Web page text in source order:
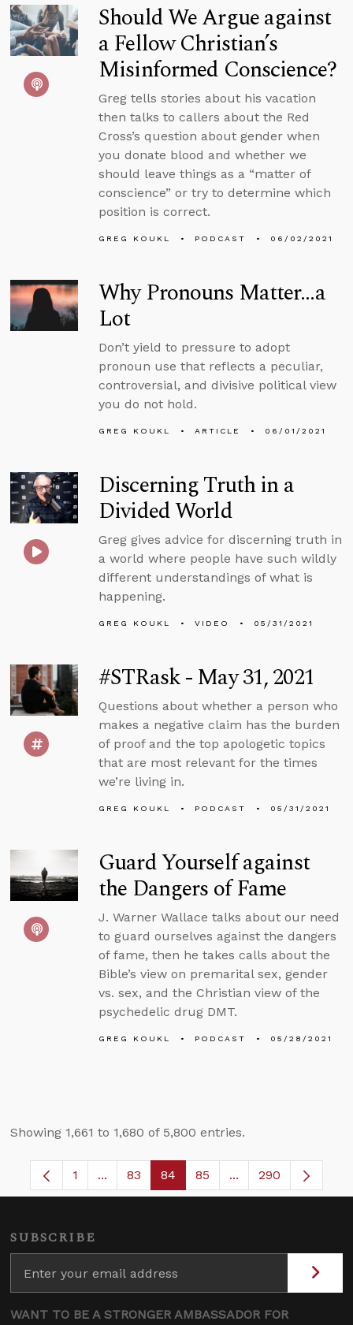
Should We Argue against
a Fellow Christian’s
Misinformed Conscience?
Greg tells stories about his vacation
then talks to callers about the Red
Cross’s question about gender when
you donate blood and whether we
should leave things as a “matter of
conscience” or try to determine which
position is correct.
GREG KOUKL PODCAST 06/02/2021
Why Pronouns Matter…a
Lot
Don’t yield to pressure to adopt
pronoun use that reflects a peculiar,
controversial, and divisive political view
you do not hold.
GREG KOUKL ARTICLE 06/01/2021
Discerning Truth in a
Divided World
Greg gives advice for discerning truth in
a world where people have such wildly
different understandings of what is
happening.
GREG KOUKL VIDEO 05/31/2021
#STRask - May 31, 2021
Questions about whether a person who
makes a negative claim has the burden
of proof and the top apologetic topics
that are most relevant for the times
we’re living in.
GREG KOUKL PODCAST 05/31/2021
Guard Yourself against
the Dangers of Fame
J. Warner Wallace talks about our need
to guard ourselves against the dangers
of fame, then he takes calls about the
Bible’s view on premarital sex, gender
vs. sex, and the Christian view of the
psychedelic drug DMT.
GREG KOUKL PODCAST 05/28/2021
Showing 1,661 to 1,680 of 5,800 entries.
Page
1 ...Intermediate Pages Use TAB to navigate.
Page
83 Page
84 Page
85 ...Intermediate
290
SUBSCRIBE
WANT TO BE A STRONGER AMBASSADOR FOR